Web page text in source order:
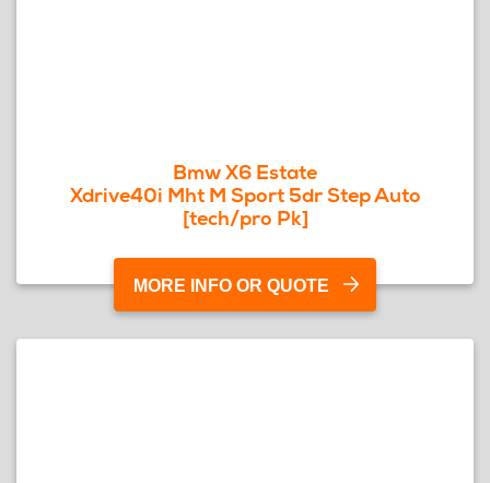
Bmw X6 Estate
Xdrive40i Mht M Sport 5dr Step Auto
[tech/pro Pk]
MORE INFO OR QUOTE